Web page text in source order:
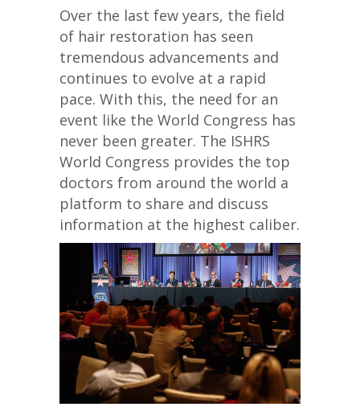
Over the last few years, the field
of hair restoration has seen
tremendous advancements and
continues to evolve at a rapid
pace. With this, the need for an
event like the World Congress has
never been greater. The ISHRS
World Congress provides the top
doctors from around the world a
platform to share and discuss
information at the highest caliber.